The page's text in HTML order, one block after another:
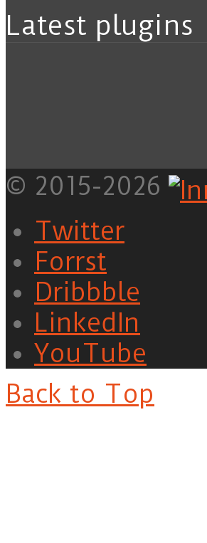
Latest plugins
© 2015-2026
Twitter
Forrst
Dribbble
LinkedIn
YouTube
Back to Top